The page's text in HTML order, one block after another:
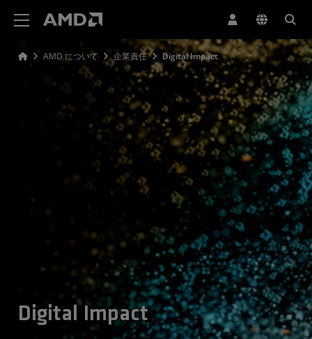
AMD について 企業責任 Digital Impact
Digital Impact